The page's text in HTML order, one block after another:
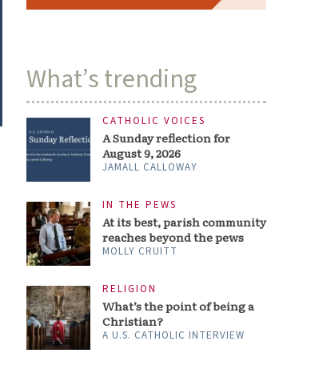
What’s trending
CATHOLIC VOICES
A Sunday reflection for
August 9, 2026
JAMALL CALLOWAY
IN THE PEWS
At its best, parish community
reaches beyond the pews
MOLLY CRUITT
RELIGION
What’s the point of being a
Christian?
A U.S. CATHOLIC INTERVIEW